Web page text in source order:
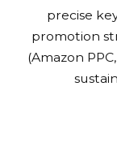
precise
promotion
(Amazon